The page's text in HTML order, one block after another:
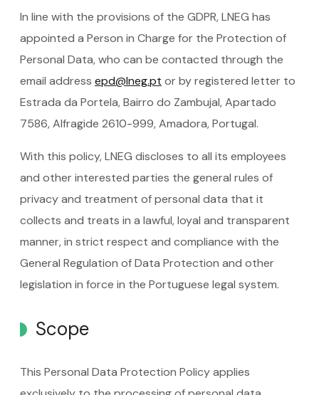
In line with the provisions of the GDPR, LNEG has
appointed a Person in Charge for the Protection of
Personal Data, who can be contacted through the
email address epd@lneg.pt or by registered letter to
Estrada da Portela, Bairro do Zambujal, Apartado
7586, Alfragide 2610-999, Amadora, Portugal.
With this policy, LNEG discloses to all its employees
and other interested parties the general rules of
privacy and treatment of personal data that it
collects and treats in a lawful, loyal and transparent
manner, in strict respect and compliance with the
General Regulation of Data Protection and other
legislation in force in the Portuguese legal system.
Scope
This Personal Data Protection Policy applies